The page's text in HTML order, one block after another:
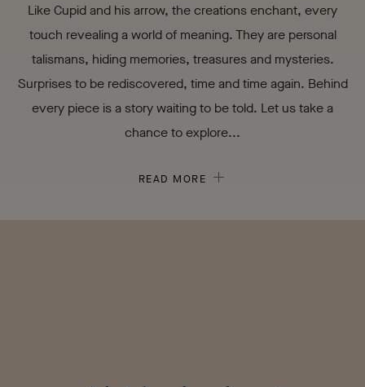
Like Cupid and his arrow, the creations enchant, every
touch revealing a world of meaning. They are personal
talismans, hiding memories, treasures and mysteries.
Surprises to be rediscovered, time and time again. Behind
every piece is a story waiting to be told. Let us take a
chance to explore...
READ MORE